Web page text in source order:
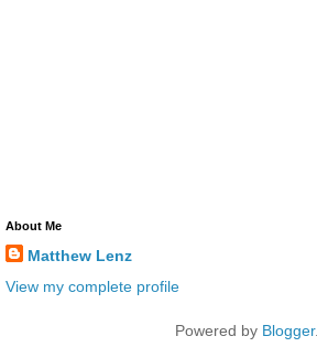
About Me
Matthew Lenz
View my complete profile
Powered by Blogger.